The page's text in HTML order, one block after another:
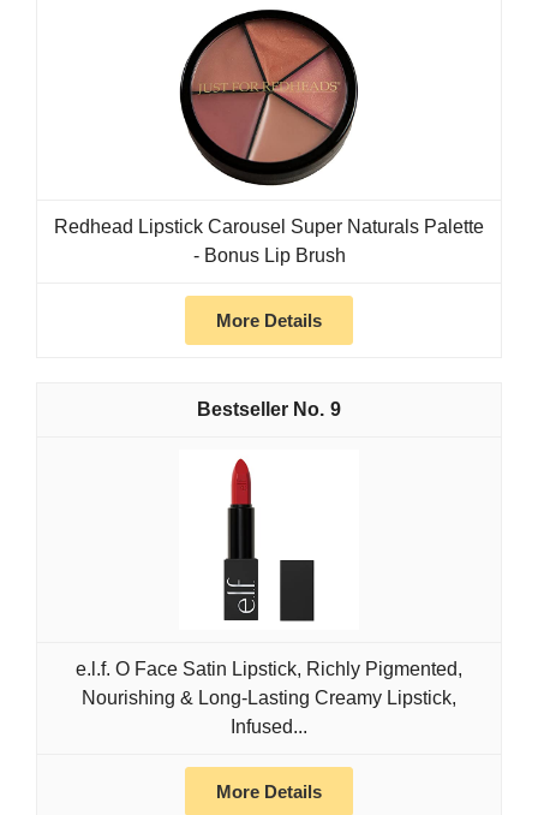
Redhead Lipstick Carousel Super Naturals Palette
- Bonus Lip Brush
More Details
9
e.l.f. O Face Satin Lipstick, Richly Pigmented,
Nourishing & Long-Lasting Creamy Lipstick,
Infused...
More Details